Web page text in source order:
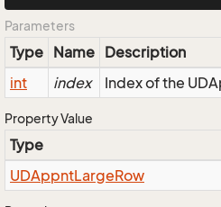
Parameters
Type Name Description
int
index Index of the
Property Value
Type
UDAppntLargeRow